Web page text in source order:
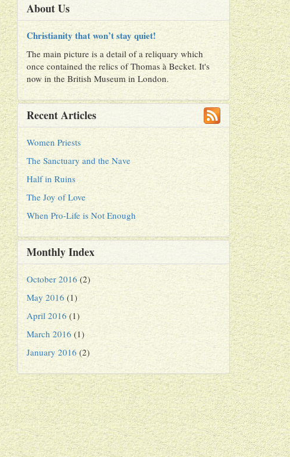
About Us
Christianity that won’t stay quiet!
The main picture is a detail of a reliquary which
once contained the relics of Thomas à Becket. It's
now in the British Museum in London.
Recent Articles
Women Priests
The Sanctuary and the Nave
Half in Ruins
The Joy of Love
When Pro-Life is Not Enough
Monthly Index
October 2016 (2)
May 2016 (1)
April 2016 (1)
March 2016 (1)
January 2016 (2)